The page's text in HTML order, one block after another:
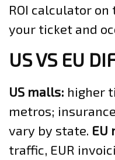
ROI calculator on
your ticket and
US VS EU
US malls: higher
metros;
vary by state. EU
traffic, EUR